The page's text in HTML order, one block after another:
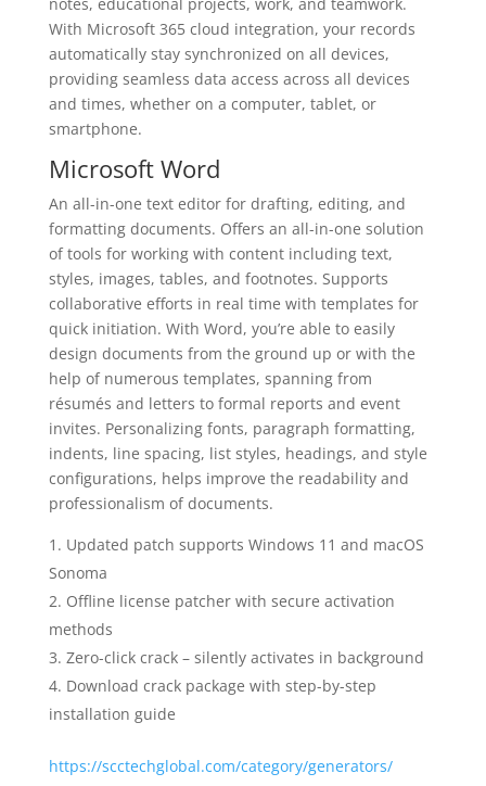
With Microsoft 365 cloud integration, your records
automatically stay synchronized on all devices,
providing seamless data access across all devices
and times, whether on a computer, tablet, or
smartphone.
Microsoft Word
An all-in-one text editor for drafting, editing, and
formatting documents. Offers an all-in-one solution
of tools for working with content including text,
styles, images, tables, and footnotes. Supports
collaborative efforts in real time with templates for
quick initiation. With Word, you’re able to easily
design documents from the ground up or with the
help of numerous templates, spanning from
résumés and letters to formal reports and event
invites. Personalizing fonts, paragraph formatting,
indents, line spacing, list styles, headings, and style
configurations, helps improve the readability and
professionalism of documents.
Updated patch supports Windows 11 and macOS
Sonoma
Offline license patcher with secure activation
methods
Zero-click crack – silently activates in background
Download crack package with step-by-step
installation guide
https://scctechglobal.com/category/generators/